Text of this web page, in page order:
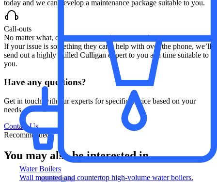
Water Boilers
Wall mounted and countertop high-volume water boilers.
today and we can develop a maintenance package suitable to you.
Call-outs
No matter what, our customer service team are here to support you.
If your issue is something they can’t help with over the phone, we’ll
send out a highly skilled Culligan expert to you at a time suitable to
you.
Have any questions?
Get in touch with our experts for specific advice based on your
needs.
Contact Us
Recommended
You may also be interested in...